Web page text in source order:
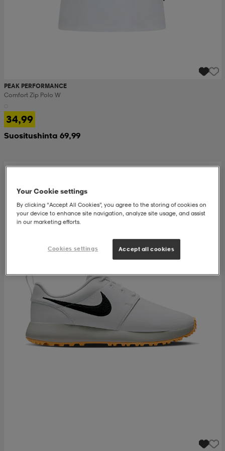
PEAK PERFORMANCE
Comfort Zip Polo W
34,99
Suositushinta 69,99
Your Cookie settings
By clicking “Accept All Cookies”, you agree to the storing of cookies on
your device to enhance site navigation, analyze site usage, and assist
in our marketing efforts.
Cookies settings Accept all cookies